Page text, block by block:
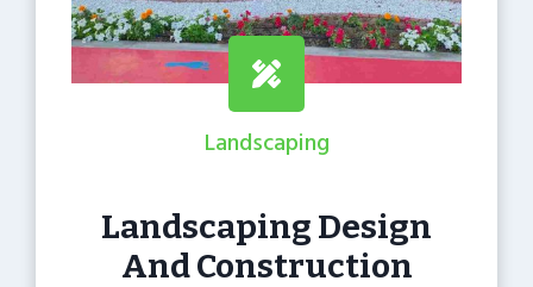
Landscaping
Landscaping Design
And Construction